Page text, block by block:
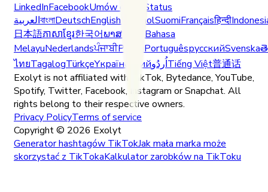
LinkedInFacebookUmów demo
Status
العربيةবাংলাDeutschEnglish EspañolSuomiFrançaisहिन्दी
日本語ភាសាខ្មែរ한국어ພາສາລາວ Bahasa
MelayuNederlandsਪੰਜਾਬੀPolski PortuguêsрусскийSvenska
ไทยTagalogTürkçeYкраїнськийاُردُوTiếng Việt普通话
Exolyt is not affiliated with TikTok, Bytedance, YouTube,
Spotify, Twitter, Facebook, Instagram or Snapchat. All
rights belong to their respective owners.
Privacy PolicyTerms of service
Copyright © 2026 Exolyt
Generator hashtagów TikTokJak mała marka może
skorzystać z TikTokaKalkulator zarobków na TikToku